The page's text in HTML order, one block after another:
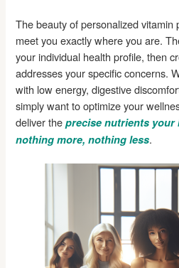
The beauty of personalized vitamin
meet you exactly where you are.
your individual health profile, then
addresses your specific concerns.
with low energy, digestive
simply want to optimize your
deliver theprecise nutrients
nothing more, nothing less.